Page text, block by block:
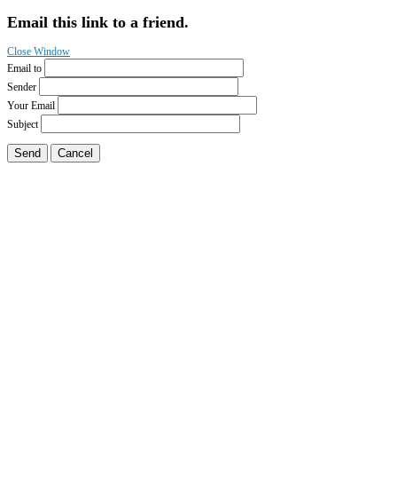
Email this link to a friend.
Close Window
Email to
Sender
Your Email
Subject
Send Cancel